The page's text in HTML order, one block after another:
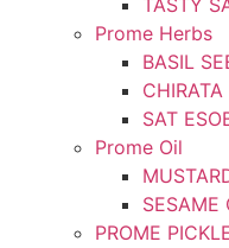
TASTY
Prome Herbs
BASIL
CHIRATA
SAT
Prome Oil
SESAME
PROME